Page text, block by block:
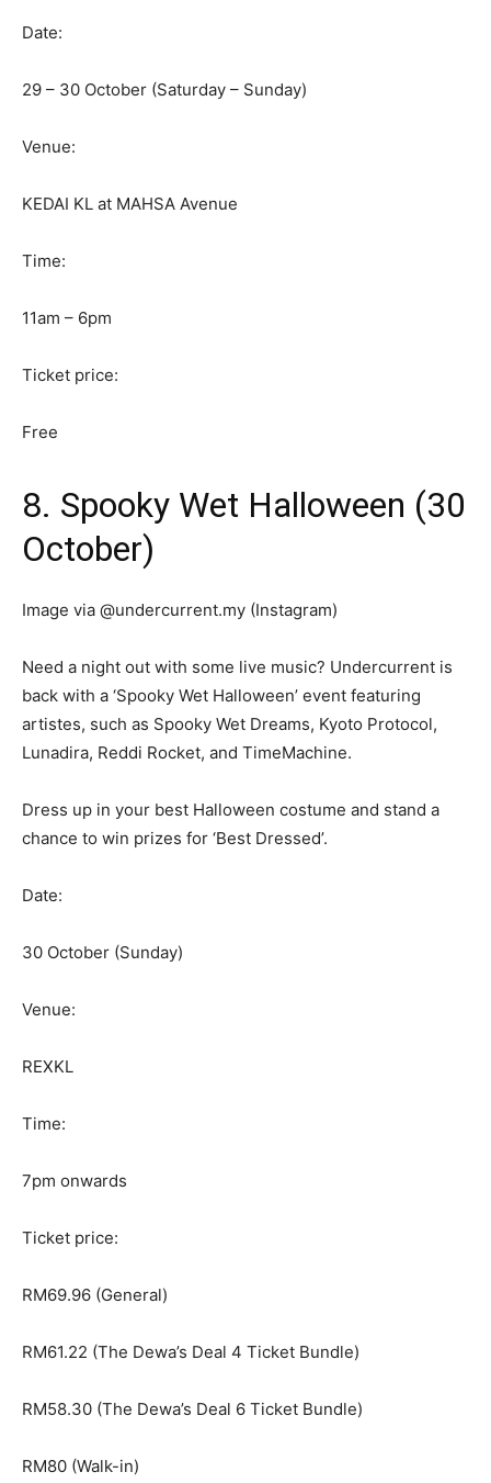
Date:
29 – 30 October (Saturday – Sunday)
Venue:
KEDAI KL at MAHSA Avenue
Time:
11am – 6pm
Ticket price:
Free
8. Spooky Wet Halloween (30
October)
Image via @undercurrent.my (Instagram)
Need a night out with some live music? Undercurrent is
back with a ‘Spooky Wet Halloween’ event featuring
artistes, such as Spooky Wet Dreams, Kyoto Protocol,
Lunadira, Reddi Rocket, and TimeMachine.
Dress up in your best Halloween costume and stand a
chance to win prizes for ‘Best Dressed’.
Date:
30 October (Sunday)
Venue:
REXKL
Time:
7pm onwards
Ticket price:
RM69.96 (General)
RM61.22 (The Dewa’s Deal 4 Ticket Bundle)
RM58.30 (The Dewa’s Deal 6 Ticket Bundle)
RM80 (Walk-in)